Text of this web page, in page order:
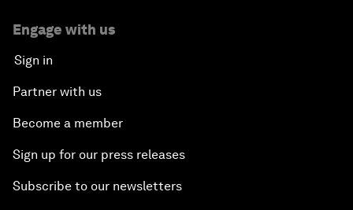
Engage with us
Sign in
Partner with us
Become a member
Sign up for our press releases
Subscribe to our newsletters